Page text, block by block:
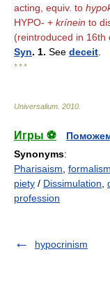
acting, equiv. to
HYPO- + krínein to
(reintroduced in 16th
Syn. 1. See deceit
* * *
Universalium 2010
Игры ⚽
Synonyms:
Pharisaism formalism
piety / Dissimulation
profession
hypocrinism